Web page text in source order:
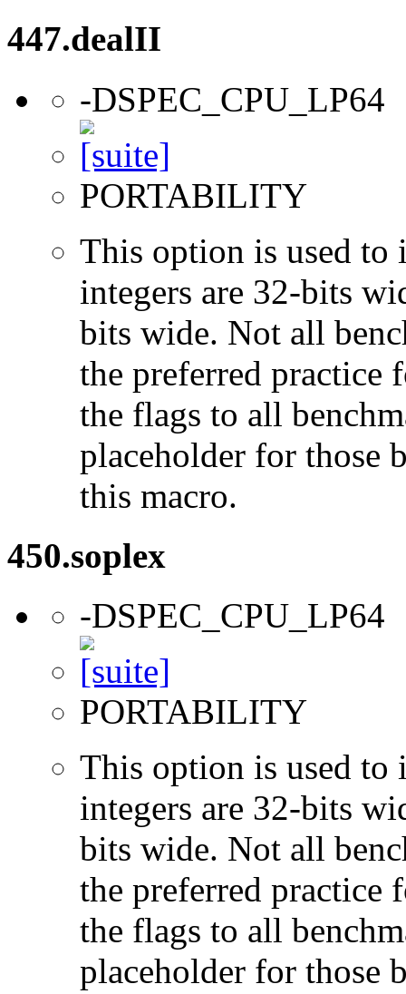
447.dealII
-DSPEC_CPU_LP64
PORTABILITY
This option is used to
integers are 32-bits
bits wide. Not all
the preferred practice
the flags to all
placeholder for those
this macro.
450.soplex
-DSPEC_CPU_LP64
PORTABILITY
This option is used to
integers are 32-bits
bits wide. Not all
the preferred practice
the flags to all
placeholder for those